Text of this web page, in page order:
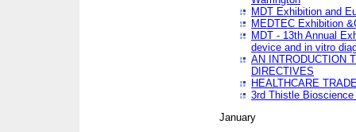
MDT Exhibition and
MEDTEC Exhibition
MDT - 13th Annual
device and in vitro
AN INTRODUCTION
DIRECTIVES
HEALTHCARE
3rd Thistle
January